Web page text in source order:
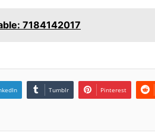
7184142017
Tumblr Pinterest